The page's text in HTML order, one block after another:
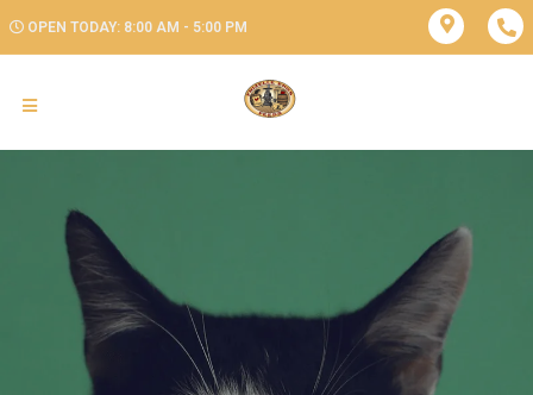
OPEN TODAY: 8:00 AM - 5:00 PM